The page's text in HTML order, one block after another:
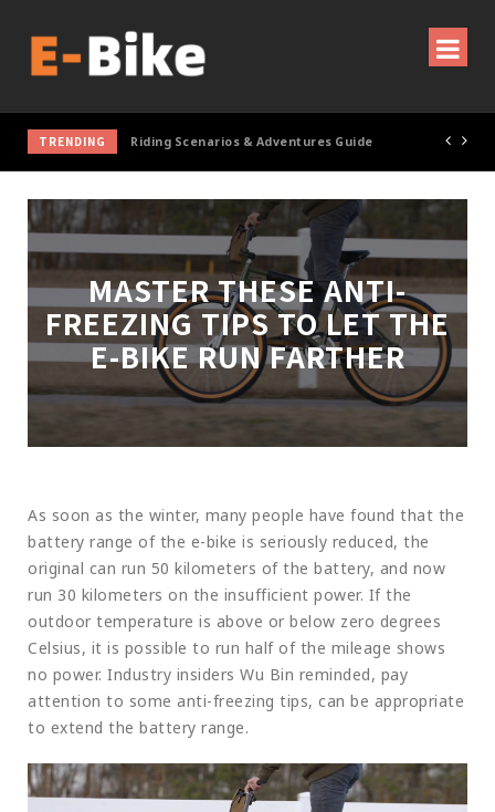
TRENDING Cycling Gear & Accessories Guide
MASTER THESE ANTI-
FREEZING TIPS TO LET THE
E-BIKE RUN FARTHER
As soon as the winter, many people have found that the
battery range of the e-bike is seriously reduced, the
original can run 50 kilometers of the battery, and now
run 30 kilometers on the insufficient power. If the
outdoor temperature is above or below zero degrees
Celsius, it is possible to run half of the mileage shows
no power. Industry insiders Wu Bin reminded, pay
attention to some anti-freezing tips, can be appropriate
to extend the battery range.